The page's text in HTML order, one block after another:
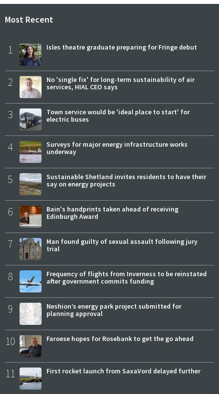
Most Recent
1 Isles theatre graduate preparing for Fringe debut
2
No 'single fix' for long-term sustainability of air
services, HIAL CEO says
3
Town service would be 'ideal place to start' for
electric buses
4
Surveys for major energy infrastructure works
underway
5
Sustainable Shetland invites residents to have their
say on energy projects
6
Bain's handprints taken ahead of receiving
Edinburgh Award
7
Man found guilty of sexual assault following jury
trial
8
Frequency of flights from Inverness to be reinstated
after government commits funding
9
Neshion’s energy park project submitted for
planning approval
10 Faroese hopes for Rosebank to get the go ahead
11 First rocket launch from SaxaVord delayed further